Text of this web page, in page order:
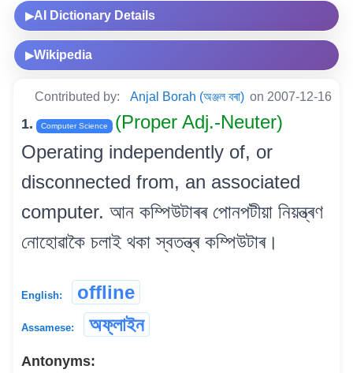
▶AI Dictionary Details
▶Wikipedia
Contributed by: Anjal Borah (অঞ্জল বৰা) on 2007-12-16
1. Computer Science
(Proper Adj.-Neuter)
Operating independently of, or
disconnected from, an associated
computer. আন কম্পিউটাৰৰ পোনপটীয়া নিয়ন্ত্ৰণ
নোহোৱাকৈ চলাই থকা স্বতন্ত্ৰ কম্পিউটাৰ।
English: offline
Assamese: অফ্‌লাইন
Antonyms: